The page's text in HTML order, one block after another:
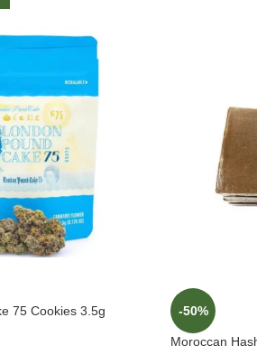
75 Cookies 3.5g -50%
Moroccan